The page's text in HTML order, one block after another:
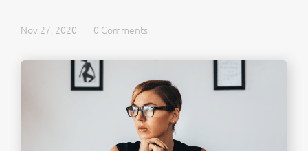
Nov 27, 2020 0 Comments